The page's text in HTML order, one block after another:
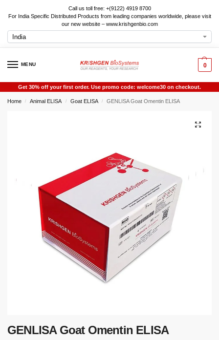
Call us toll free: +(9122) 4919 8700
For India Specific Distributed Products from leading companies worldwide, please visit
our new website – www.krishgenbio.com
MENU 0
Get 30% off your first order. Use promo code: welcome30 on checkout.
Home / Animal ELISA / Goat ELISA / GENLISA Goat Omentin ELISA
GENLISA Goat Omentin ELISA